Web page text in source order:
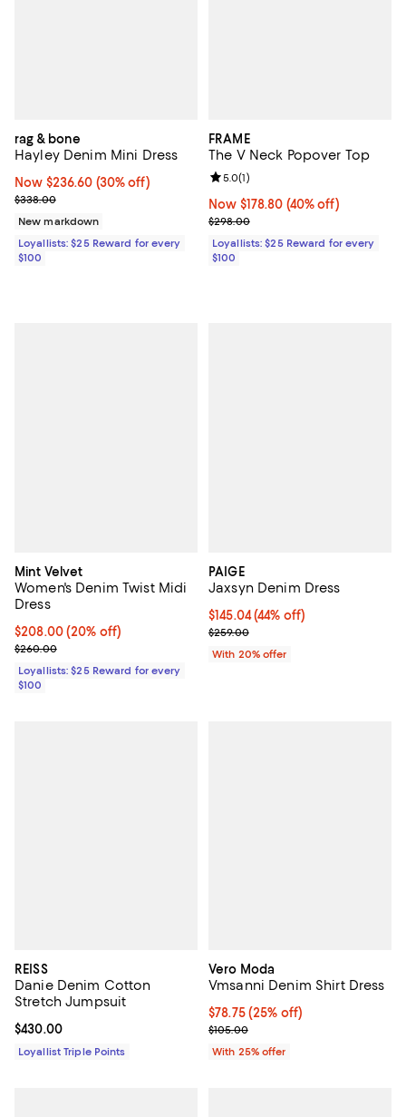
rag & bone
Hayley Denim Mini Dress
Now $236.60; 30% off;
Now $236.60 (30% off)
Previous price $338.00
$338.00
New markdown
Loyallists: $25 Reward for every
$100
FRAME
The V Neck Popover Top
Now $178.80; 40% off;
Now $178.80 (40% off)
Previous price $298.00
$298.00
Review rating: 5.0 out of 5; 1
5.0(1)
Loyallists: $25 Reward for every
$100
Mint Velvet
Women's Denim Twist Midi
Dress
Current price $208.00; 20% off;
$208.00(20% off)
Previous price $260.00
$260.00
Loyallists: $25 Reward for every
$100
PAIGE
Jaxsyn Denim Dress
$145.04; 44% off; undefined;
$145.04(44% off)
Current sale price $181.30;
$259.00
With 20% offer
REISS
Danie Denim Cotton
Stretch Jumpsuit
Current price $430.00; ;
$430.00
Loyallist Triple Points
Vero Moda
Vmsanni Denim Shirt Dress
Current price $78.75; 25% off;
$78.75(25% off)
; Previous price $105.00;
$105.00
With 25% offer